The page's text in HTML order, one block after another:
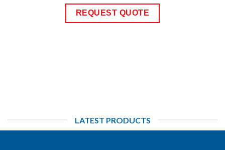
REQUEST QUOTE
LATEST PRODUCTS